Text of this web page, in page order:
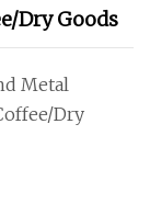
Dry Goods
Metal
Dry